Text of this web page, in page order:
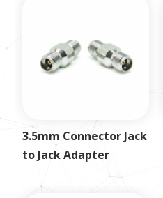
3.5mm Connector Jack
to Jack Adapter